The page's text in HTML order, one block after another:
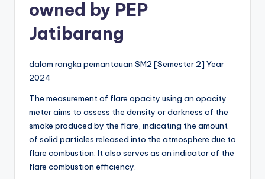
owned by PEP
Jatibarang
dalam rangka pemantauan SM2 [Semester 2] Year
2024
The measurement of flare opacity using an opacity
meter aims to assess the density or darkness of the
smoke produced by the flare, indicating the amount
of solid particles released into the atmosphere due to
flare combustion. It also serves as an indicator of the
flare combustion efficiency.